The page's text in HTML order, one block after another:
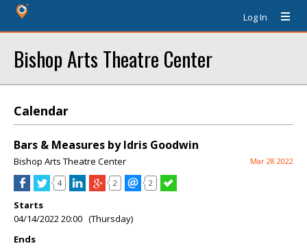
Log In
Bishop Arts Theatre Center
Calendar
Bars & Measures by Idris Goodwin
Bishop Arts Theatre Center Mar 28 2022
4 2 2
Starts
04/14/2022 20:00 (Thursday)
Ends